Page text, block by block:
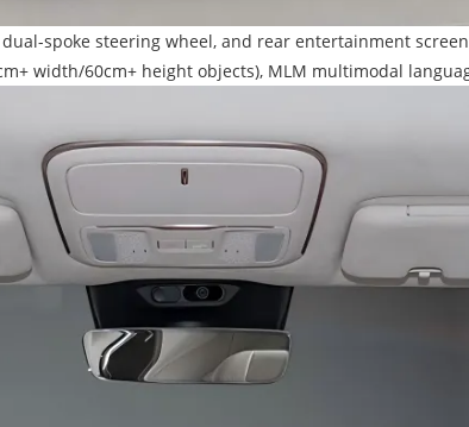
spoke steering wheel, and rear entertainment
width/60cm+ height objects), MLM multimodal